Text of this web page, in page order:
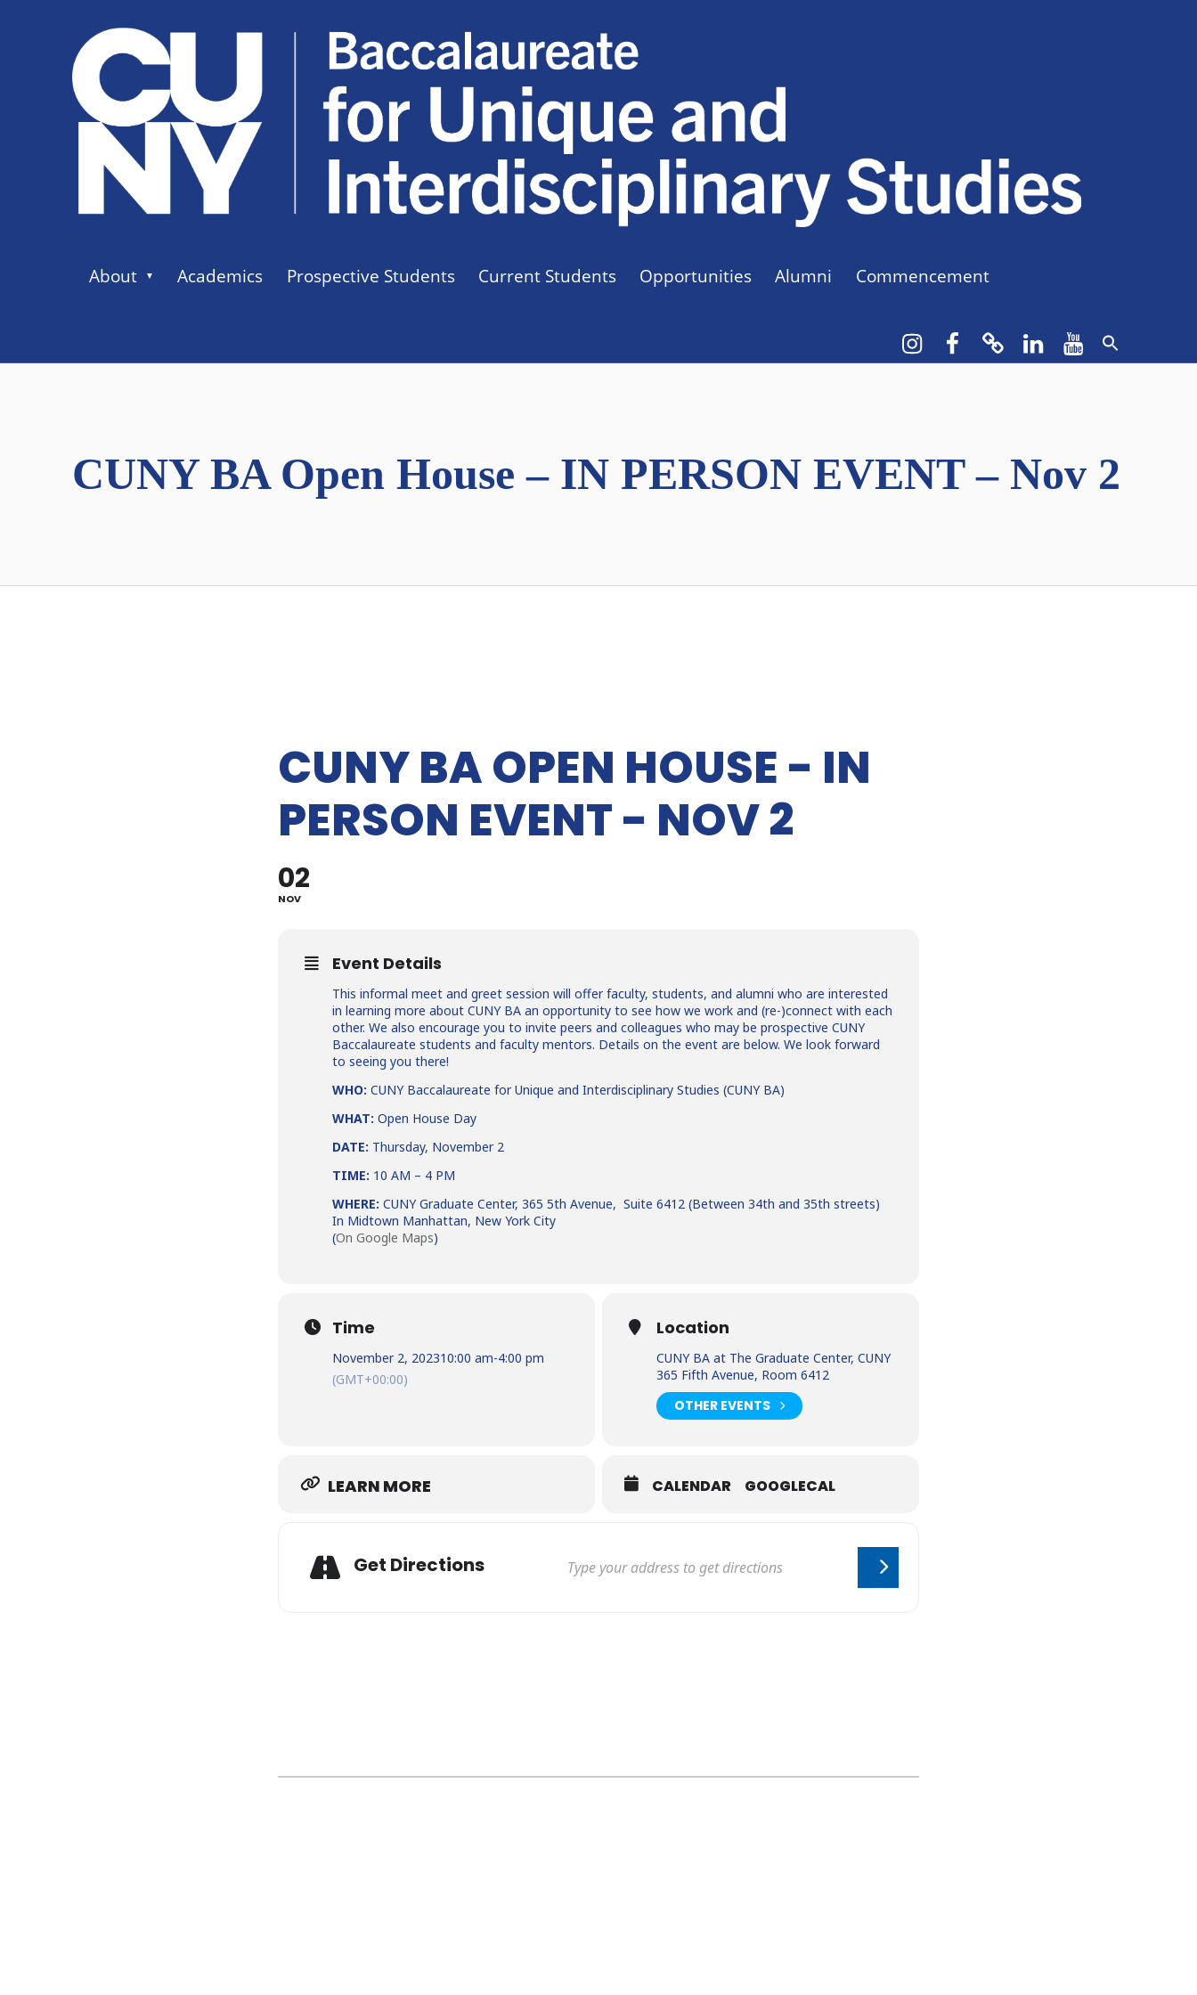
About Academics Prospective Students Current Students Opportunities Alumni Commencement
CUNY BA Open House – IN PERSON EVENT – Nov 2
CUNY BA OPEN HOUSE - IN
PERSON EVENT - NOV 2
02
NOV
Event Details
This informal meet and greet session will offer faculty, students, and alumni who are interested
in learning more about CUNY BA an opportunity to see how we work and (re-)connect with each
other. We also encourage you to invite peers and colleagues who may be prospective CUNY
Baccalaureate students and faculty mentors. Details on the event are below. We look forward
to seeing you there!
WHO: CUNY Baccalaureate for Unique and Interdisciplinary Studies (CUNY BA)
WHAT: Open House Day
DATE: Thursday, November 2
TIME: 10 AM – 4 PM
WHERE: CUNY Graduate Center, 365 5th Avenue, Suite 6412 (Between 34th and 35th streets)
In Midtown Manhattan, New York City
(On Google Maps)
Time
November 2, 202310:00 am-4:00 pm
(GMT+00:00)
Location
CUNY BA at The Graduate Center, CUNY
365 Fifth Avenue, Room 6412
OTHER EVENTS
LEARN MORE CALENDAR GOOGLECAL
Get Directions